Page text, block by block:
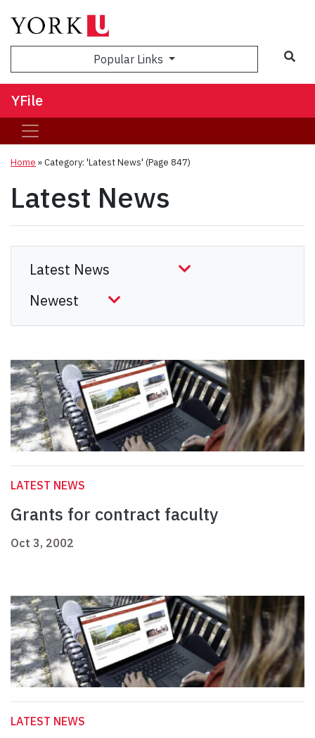
Popular Links
YFile
Home »Category: 'Latest News' (Page 847)
Latest News
LATEST NEWS
Grants for contract faculty
Oct 3, 2002
LATEST NEWS